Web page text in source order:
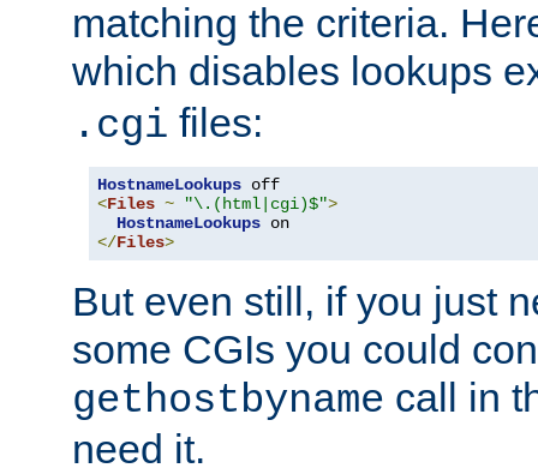
matching the criteria.
which disables lookups
.cgi files:
HostnameLookups
<Files ~ "\.(html|cgi)$">
HostnameLookups
</Files>
But even still, if you just
some CGIs you could
gethostbyname call in
need it.